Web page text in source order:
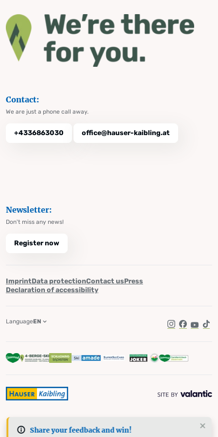
Share your feedback and win!
Contact:
We are just a phone call away.
+4336863030 office@hauser-kaibling.at
Newsletter:
Don't miss any news!
Register now
ImprintData protectionContact usPress
Declaration of accessibility
Instagram
Facebook
LanguageEN